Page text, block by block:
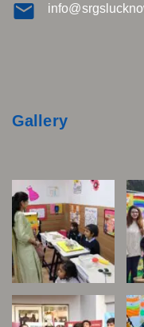
Gallery